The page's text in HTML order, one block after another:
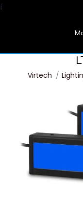
í
You are here:
Virtech